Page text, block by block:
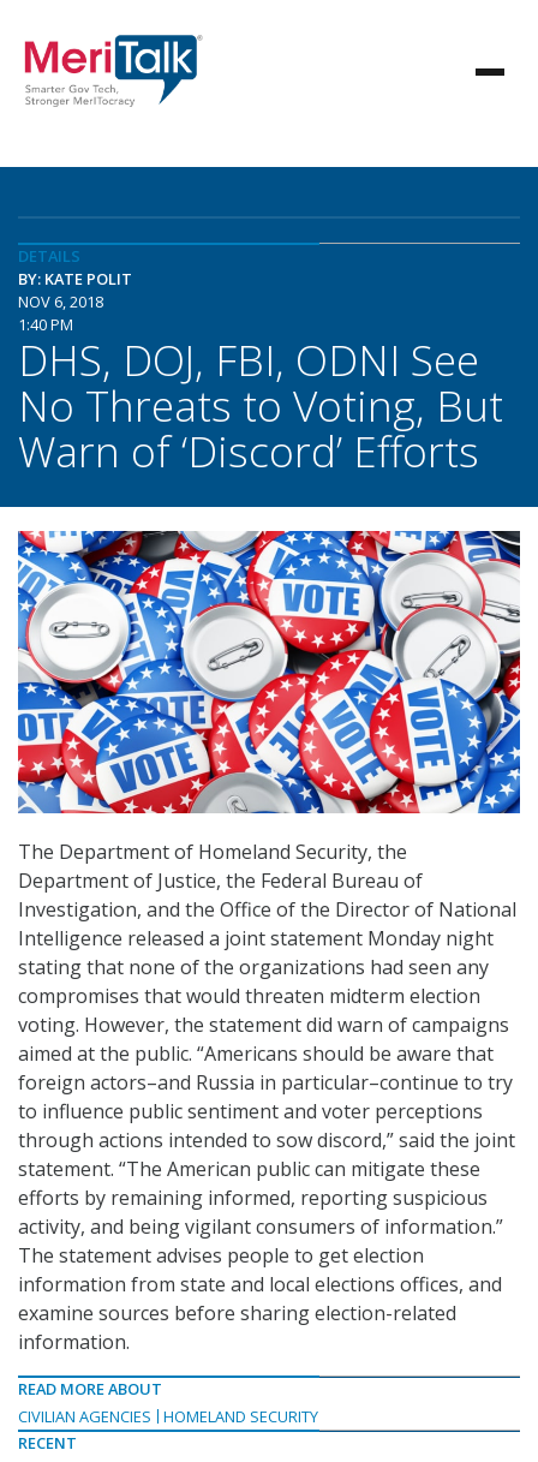
DETAILS
BY: KATE POLIT
NOV 6, 2018
1:40 PM
DHS, DOJ, FBI, ODNI See
No Threats to Voting, But
Warn of ‘Discord’ Efforts
The Department of Homeland Security, the
Department of Justice, the Federal Bureau of
Investigation, and the Office of the Director of National
Intelligence released a joint statement Monday night
stating that none of the organizations had seen any
compromises that would threaten midterm election
voting. However, the statement did warn of campaigns
aimed at the public. “Americans should be aware that
foreign actors–and Russia in particular–continue to try
to influence public sentiment and voter perceptions
through actions intended to sow discord,” said the joint
statement. “The American public can mitigate these
efforts by remaining informed, reporting suspicious
activity, and being vigilant consumers of information.”
The statement advises people to get election
information from state and local elections offices, and
examine sources before sharing election-related
information.
READ MORE ABOUT
CIVILIAN AGENCIES
HOMELAND SECURITY
RECENT